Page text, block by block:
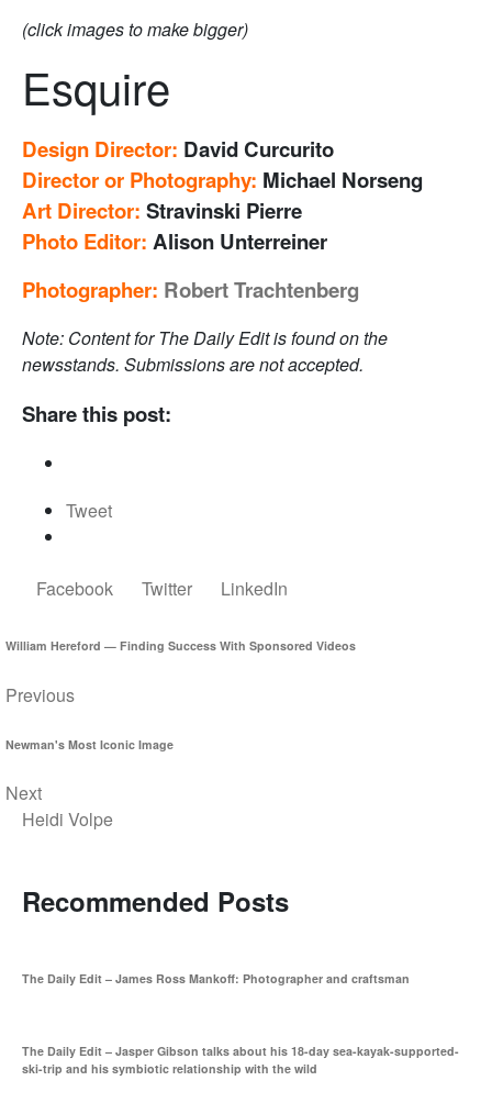
(click images to make bigger)
Esquire
Design Director: David Curcurito
Director or Photography: Michael Norseng
Art Director: Stravinski Pierre
Photo Editor: Alison Unterreiner
Photographer: Robert Trachtenberg
Note: Content for The Daily Edit is found on the
newsstands. Submissions are not accepted.
Share this post:
Tweet
Facebook Twitter LinkedIn
William Hereford — Finding Success With Sponsored Videos
Previous
Newman's Most Iconic Image
Next
Heidi Volpe
Recommended Posts
The Daily Edit – James Ross Mankoff: Photographer and craftsman
The Daily Edit – Jasper Gibson talks about his 18-day sea-kayak-supported-
ski-trip and his symbiotic relationship with the wild